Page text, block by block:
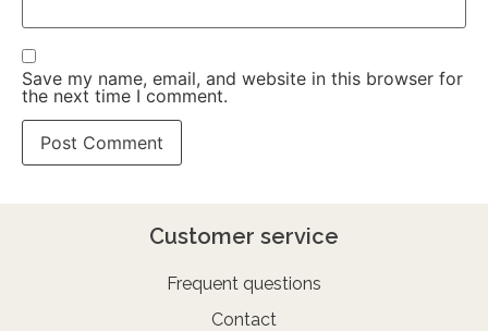
Save my name, email, and website in this browser for
the next time I comment.
Customer service
Frequent questions
Contact